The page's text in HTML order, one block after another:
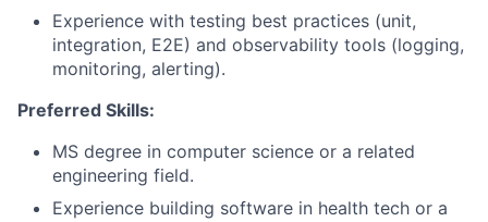
Experience with testing best practices (unit,
integration, E2E) and observability tools (logging,
monitoring, alerting).
Preferred Skills:
MS degree in computer science or a related
engineering field.
Experience building software in health tech or a